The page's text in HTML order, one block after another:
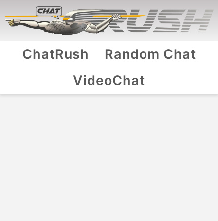
ChatRush
Random Chat
VideoChat